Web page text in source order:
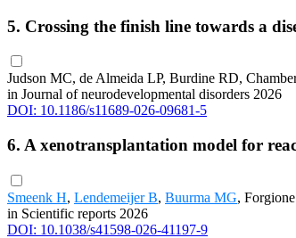
5. Crossing the finish line towards a
Judson MC, de Almeida LP, Burdine RD,
in Journal of neurodevelopmental disorders 2026
DOI: 10.1186/s11689-026-09681-5
6. A xenotransplantation model for
Smeenk H, Lendemeijer B, Buurma MG,
in Scientific reports 2026
DOI: 10.1038/s41598-026-41197-9